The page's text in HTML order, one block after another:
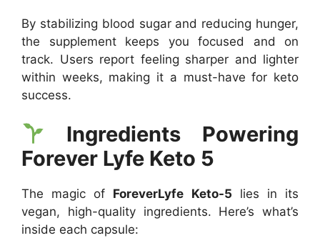
By stabilizing blood sugar and reducing hunger,
the supplement keeps you focused and on
track. Users report feeling sharper and lighter
within weeks, making it a must-have for keto
success.
Ingredients Powering
Forever Lyfe Keto 5
The magic of ForeverLyfe Keto-5 lies in its
vegan, high-quality ingredients. Here’s what’s
inside each capsule: